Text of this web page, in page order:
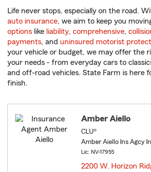
Life never stops, especially on the road.
auto insurance, we aim to keep you
options like liability, comprehensive,
payments, and uninsured motorist
your vehicle or budget, we may offer the
your needs - from everyday cars to
and off-road vehicles. State Farm is here
finish.
Amber Aiello
CLU®
Amber Aiello Ins Agcy
Lic: NV-17955
2200 W. Horizon